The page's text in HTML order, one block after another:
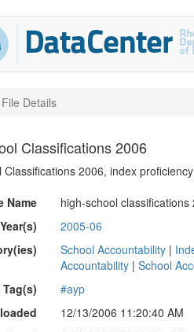
File Details
Classifications 2006
Classifications 2006, index
Name
high-school classifications
2005-06
School Accountability |
Accountability | School
Tag(s)
#ayp
12/13/2006 11:20:40 AM